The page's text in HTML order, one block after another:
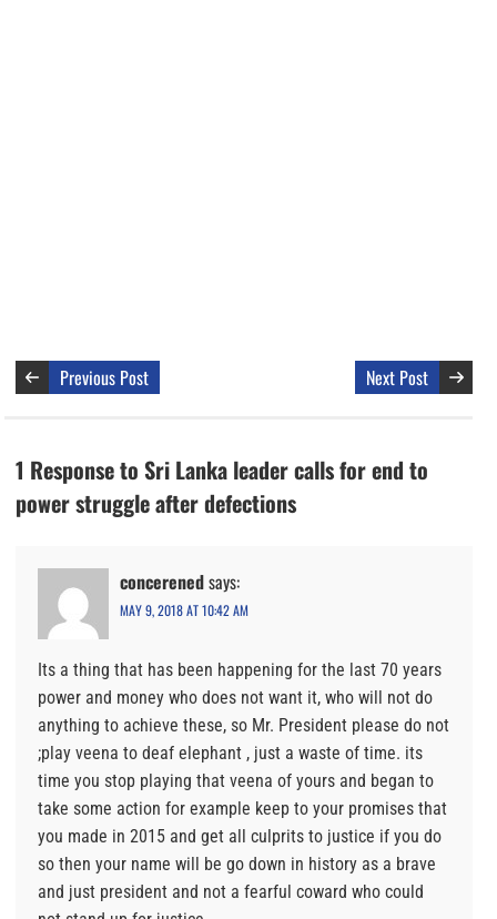
Previous Post Next Post
1 Response to Sri Lanka leader calls for end to
power struggle after defections
concerenedsays:
MAY 9, 2018 AT 10:42 AM
Its a thing that has been happening for the last 70 years
power and money who does not want it, who will not do
anything to achieve these, so Mr. President please do not
;play veena to deaf elephant , just a waste of time. its
time you stop playing that veena of yours and began to
take some action for example keep to your promises that
you made in 2015 and get all culprits to justice if you do
so then your name will be go down in history as a brave
and just president and not a fearful coward who could